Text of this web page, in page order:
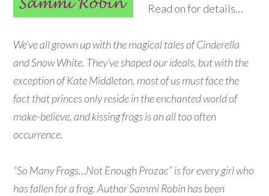
Read on for details…
We’ve all grown up with the magical tales of Cinderella
and Snow White. They’ve shaped our ideals, but with the
exception of Kate Middleton, most of us must face the
fact that princes only reside in the enchanted world of
make-believe, and kissing frogs is an all too often
occurrence.
“So Many Frogs…Not Enough Prozac” is for every girl who
has fallen for a frog. Author Sammi Robin has been